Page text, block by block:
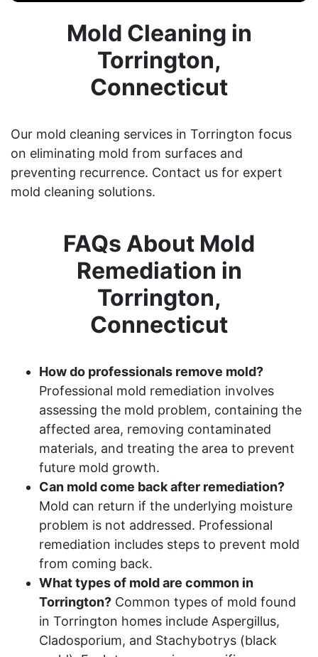
Mold Cleaning in
Torrington,
Connecticut
Our mold cleaning services in Torrington focus
on eliminating mold from surfaces and
preventing recurrence. Contact us for expert
mold cleaning solutions.
FAQs About Mold
Remediation in
Torrington,
Connecticut
How do professionals remove mold?
Professional mold remediation involves
assessing the mold problem, containing the
affected area, removing contaminated
materials, and treating the area to prevent
future mold growth.
Can mold come back after remediation?
Mold can return if the underlying moisture
problem is not addressed. Professional
remediation includes steps to prevent mold
from coming back.
What types of mold are common in
Torrington? Common types of mold found
in Torrington homes include Aspergillus,
Cladosporium, and Stachybotrys (black